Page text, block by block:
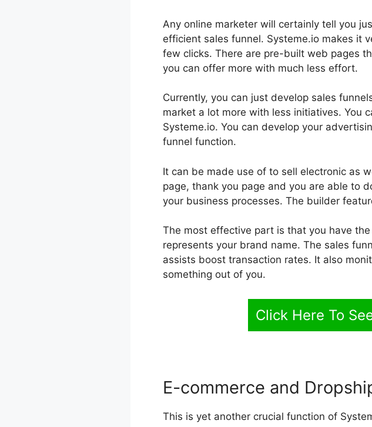
Any online marketer will certainly tell you
efficient sales funnel. Systeme.io makes it
few clicks. There are pre-built web pages
you can offer more with much less effort.
Currently, you can just develop sales
market a lot more with less initiatives. You
Systeme.io. You can develop your
funnel function.
It can be made use of to sell electronic as
page, thank you page and you are able to
your business processes. The builder
The most effective part is that you have
represents your brand name. The sales
assists boost transaction rates. It also
something out of you.
Click Here To
E-commerce and
This is yet another crucial function of